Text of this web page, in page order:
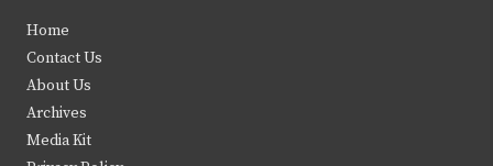
t
e
r
b
k
Home
Contact Us
About Us
Archives
Media Kit